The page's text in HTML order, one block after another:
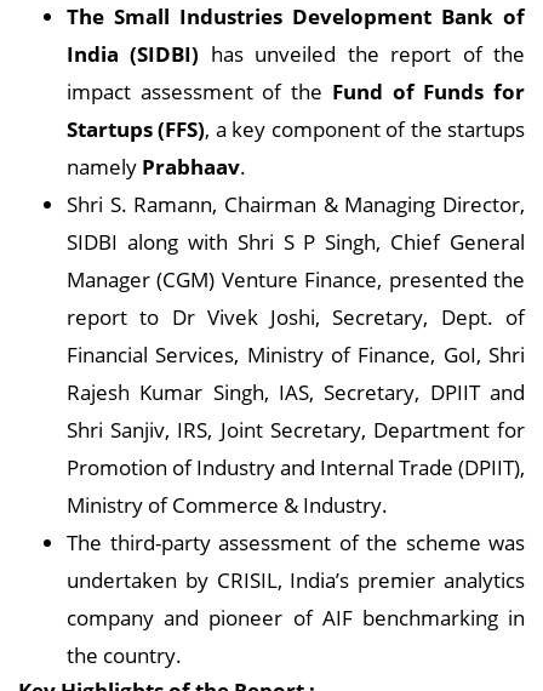
The Small Industries Development Bank of
India (SIDBI) has unveiled the report of the
impact assessment of the Fund of Funds for
Startups (FFS), a key component of the startups
namely Prabhaav.
Shri S. Ramann, Chairman & Managing Director,
SIDBI along with Shri S P Singh, Chief General
Manager (CGM) Venture Finance, presented the
report to Dr Vivek Joshi, Secretary, Dept. of
Financial Services, Ministry of Finance, GoI, Shri
Rajesh Kumar Singh, IAS, Secretary, DPIIT and
Shri Sanjiv, IRS, Joint Secretary, Department for
Promotion of Industry and Internal Trade (DPIIT),
Ministry of Commerce & Industry.
The third-party assessment of the scheme was
undertaken by CRISIL, India’s premier analytics
company and pioneer of AIF benchmarking in
the country.